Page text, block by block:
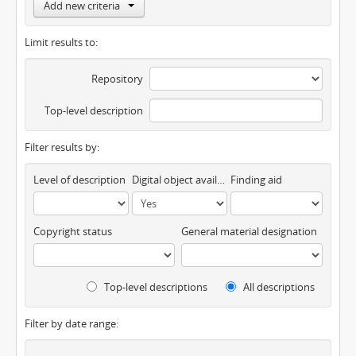
Add new criteria
Limit results to:
Repository
Top-level description
Filter results by:
Level of description Digital object available Finding aid
Copyright status General material designation
Top-level descriptions All descriptions
Filter by date range: